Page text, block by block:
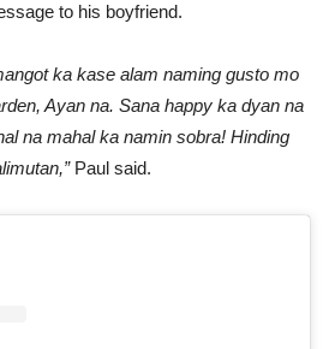
to his boyfriend.
ka kase alam naming gusto mo
Ayan na. Sana happy ka dyan na
na mahal ka namin sobra! Hinding
Paul said.